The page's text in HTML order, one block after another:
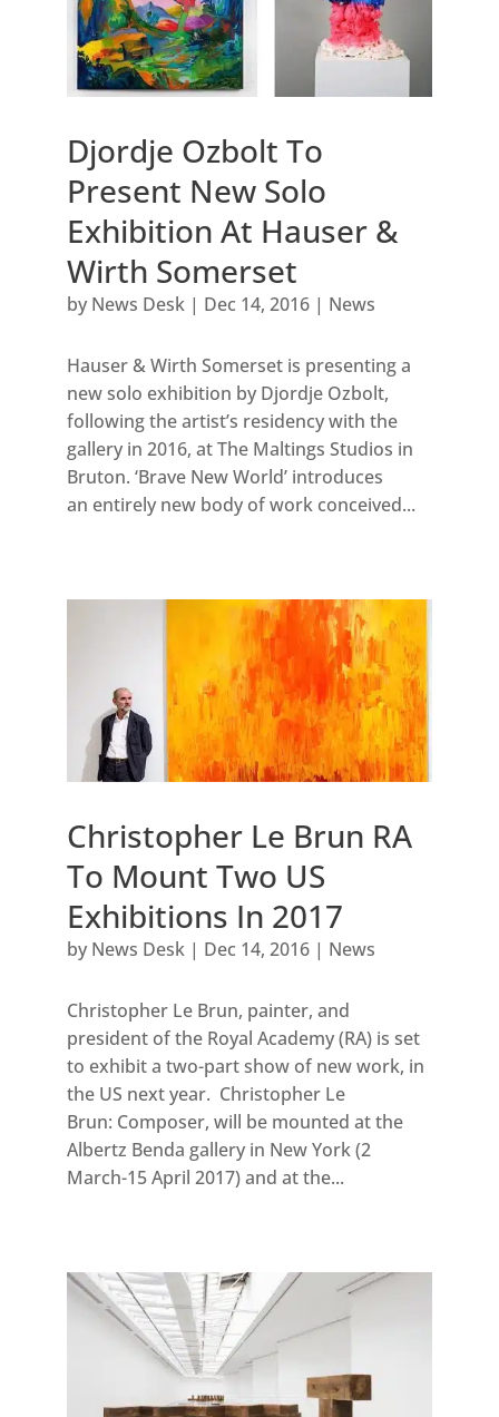
Djordje Ozbolt To
Present New Solo
Exhibition At Hauser &
Wirth Somerset
by News Desk| Dec 14, 2016| News
Hauser & Wirth Somerset is presenting a
new solo exhibition by Djordje Ozbolt,
following the artist’s residency with the
gallery in 2016, at The Maltings Studios in
Bruton. ‘Brave New World’ introduces
an entirely new body of work conceived...
Christopher Le Brun RA
To Mount Two US
Exhibitions In 2017
by News Desk| Dec 14, 2016| News
Christopher Le Brun, painter, and
president of the Royal Academy (RA) is set
to exhibit a two-part show of new work, in
the US next year. Christopher Le
Brun: Composer, will be mounted at the
Albertz Benda gallery in New York (2
March-15 April 2017) and at the...